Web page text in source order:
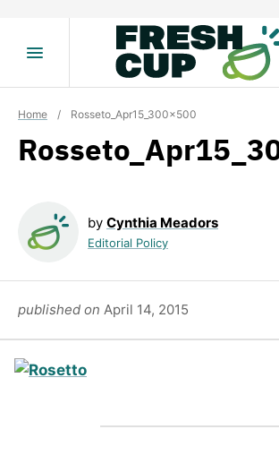
Home / Rosseto_Apr15_300x500
by Cynthia Meadors
Editorial Policy
published on April 14, 2015